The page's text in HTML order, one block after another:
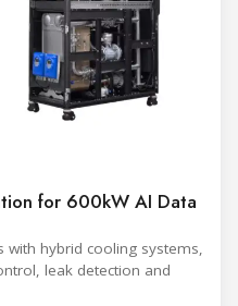
for 600kW AI Data
with hybrid cooling systems,
leak detection and